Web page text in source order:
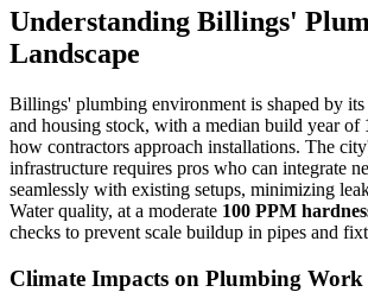
Understanding Billings'
Landscape
Billings' plumbing environment is shaped by its
and housing stock, with a median build year of
how contractors approach installations. The
infrastructure requires pros who can integrate
seamlessly with existing setups, minimizing
Water quality, at a moderate 100 PPM
checks to prevent scale buildup in pipes and
Climate Impacts on Plumbing Work